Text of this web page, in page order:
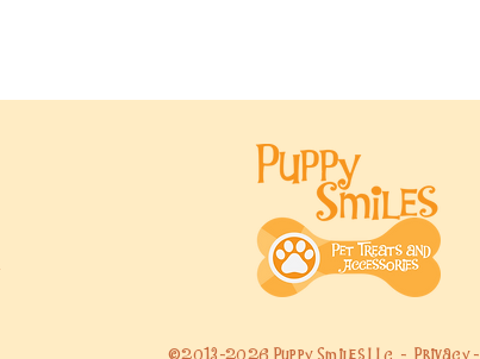
©2013-2026 Puppy Smiles LLC -Privacy-